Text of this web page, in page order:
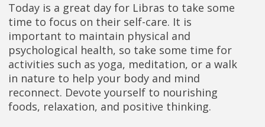
Today is a great day for Libras to take some
time to focus on their self-care. It is
important to maintain physical and
psychological health, so take some time for
activities such as yoga, meditation, or a walk
in nature to help your body and mind
reconnect. Devote yourself to nourishing
foods, relaxation, and positive thinking.